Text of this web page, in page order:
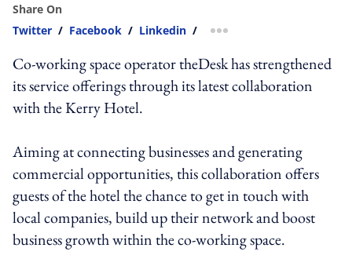
Share On
Twitter / Facebook / Linkedin / more sharing option
Co-working space operator theDesk has strengthened
its service offerings through its latest collaboration
with the Kerry Hotel.
Aiming at connecting businesses and generating
commercial opportunities, this collaboration offers
guests of the hotel the chance to get in touch with
local companies, build up their network and boost
business growth within the co-working space.